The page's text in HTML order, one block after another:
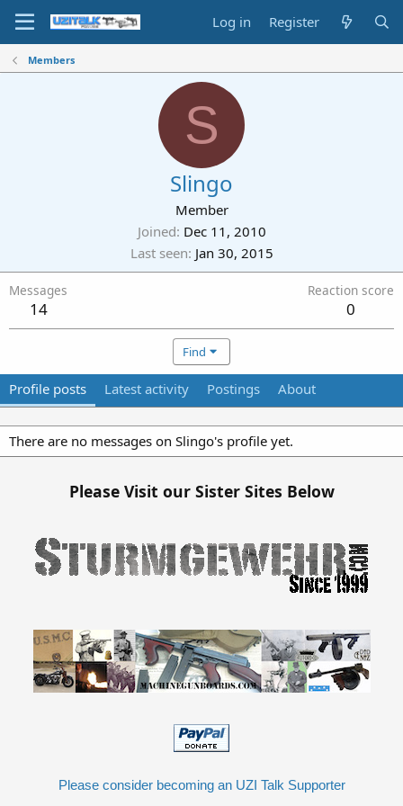
Log in Register
Members
S
Slingo
Member
Joined Dec 11, 2010
Last seen Jan 30, 2015
Messages
14
Reaction score
0
Find
Profile posts Latest activity Postings About
There are no messages on Slingo's profile yet.
Please Visit our Sister Sites Below
Please consider becoming an UZI Talk Supporter